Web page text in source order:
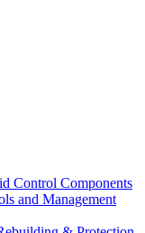
Control Components
and Management